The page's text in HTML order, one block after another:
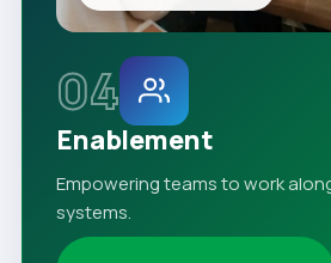
04
Enablement
Empowering teams to work
systems.